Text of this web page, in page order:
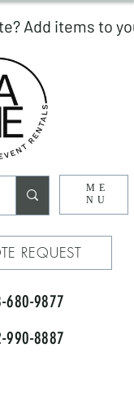
ME
NU
REQUEST
680-9877
8887